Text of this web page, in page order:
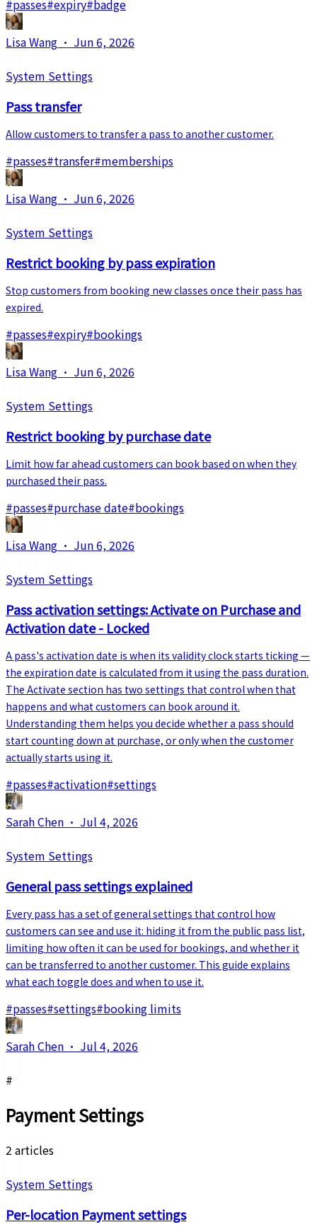
#passes#expiry#badge
Lisa Wang · Jun 6, 2026
System Settings
Pass transfer
Allow customers to transfer a pass to another customer.
#passes#transfer#memberships
Lisa Wang · Jun 6, 2026
System Settings
Restrict booking by pass expiration
Stop customers from booking new classes once their pass has
expired.
#passes#expiry#bookings
Lisa Wang · Jun 6, 2026
System Settings
Restrict booking by purchase date
Limit how far ahead customers can book based on when they
purchased their pass.
#passes#purchase date#bookings
Lisa Wang · Jun 6, 2026
System Settings
Pass activation settings: Activate on Purchase and
Activation date - Locked
A pass's activation date is when its validity clock starts ticking —
the expiration date is calculated from it using the pass duration.
The Activate section has two settings that control when that
happens and what customers can book around it.
Understanding them helps you decide whether a pass should
start counting down at purchase, or only when the customer
actually starts using it.
#passes#activation#settings
Sarah Chen · Jul 4, 2026
System Settings
General pass settings explained
Every pass has a set of general settings that control how
customers can see and use it: hiding it from the public pass list,
limiting how often it can be used for bookings, and whether it
can be transferred to another customer. This guide explains
what each toggle does and when to use it.
#passes#settings#booking limits
Sarah Chen · Jul 4, 2026
#
Payment Settings
2 articles
System Settings
Per-location Payment settings